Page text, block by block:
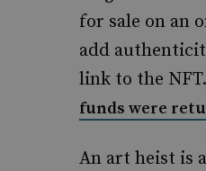
for sale on an
add
link to the
funds were
An art heist is